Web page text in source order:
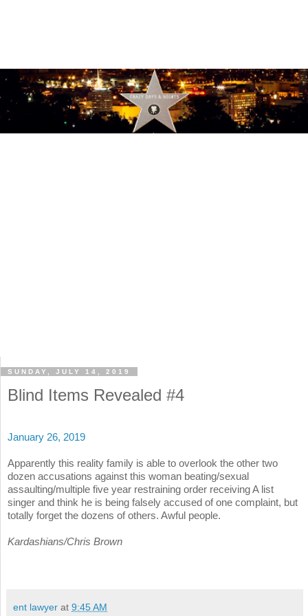
SUNDAY, JULY 14, 2019
Blind Items Revealed #4
January 26, 2019
Apparently this reality family is able to overlook the other two
dozen accusations against this woman beating/sexual
assaulting/multiple five year restraining order receiving A list
singer and think he is being falsely accused of one complaint, but
totally forget the dozens of others. Awful people.
Kardashians/Chris Brown
ent lawyer at 9:45 AM